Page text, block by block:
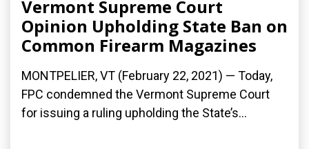
Vermont Supreme Court
Opinion Upholding State Ban on
Common Firearm Magazines
MONTPELIER, VT (February 22, 2021) — Today,
FPC condemned the Vermont Supreme Court
for issuing a ruling upholding the State’s...